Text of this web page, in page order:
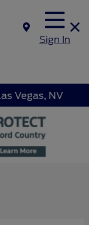
Sign In
Vegas, NV